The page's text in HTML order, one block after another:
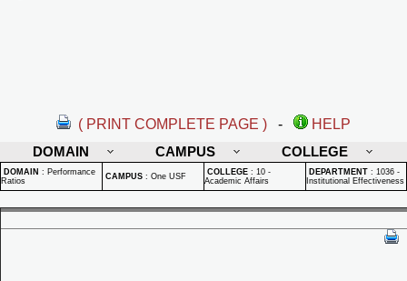
( PRINT COMPLETE PAGE ) -
HELP
DOMAIN
CAMPUS COLLEGE
DOMAIN : Performance
Ratios
CAMPUS : One USF COLLEGE : 10 -
Academic Affairs
DEPARTMENT : 1036 -
Institutional Effectiveness